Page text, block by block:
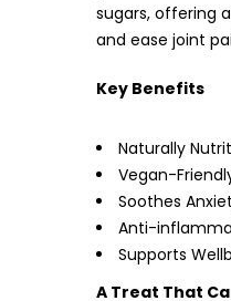
sugars, offering
and ease joint
Key Benefits
Naturally
Vegan-
Soothes
Anti-
Supports
A Treat That